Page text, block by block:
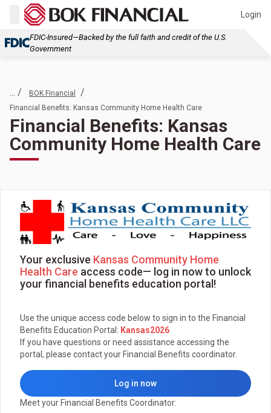
Login
FDIC-Insured—Backed by the full faith and credit of the U.S.
Government
... / BOK Financial /
Financial Benefits: Kansas Community Home Health Care
Financial Benefits: Kansas
Community Home Health Care
Your exclusive Kansas Community Home
Health Care access code— log in now to unlock
your financial benefits education portal!
Use the unique access code below to sign in to the Financial
Benefits Education Portal: Kansas2026
If you have questions or need assistance accessing the
portal, please contact your Financial Benefits coordinator.
Log in now
Meet your Financial Benefits Coordinator: